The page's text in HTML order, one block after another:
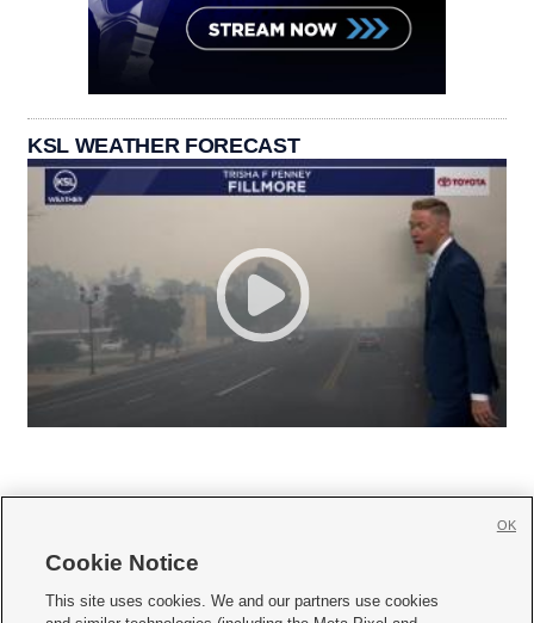
KSL WEATHER FORECAST
     
Cookie Notice
This site uses cookies. We and our partners use cookies
OK